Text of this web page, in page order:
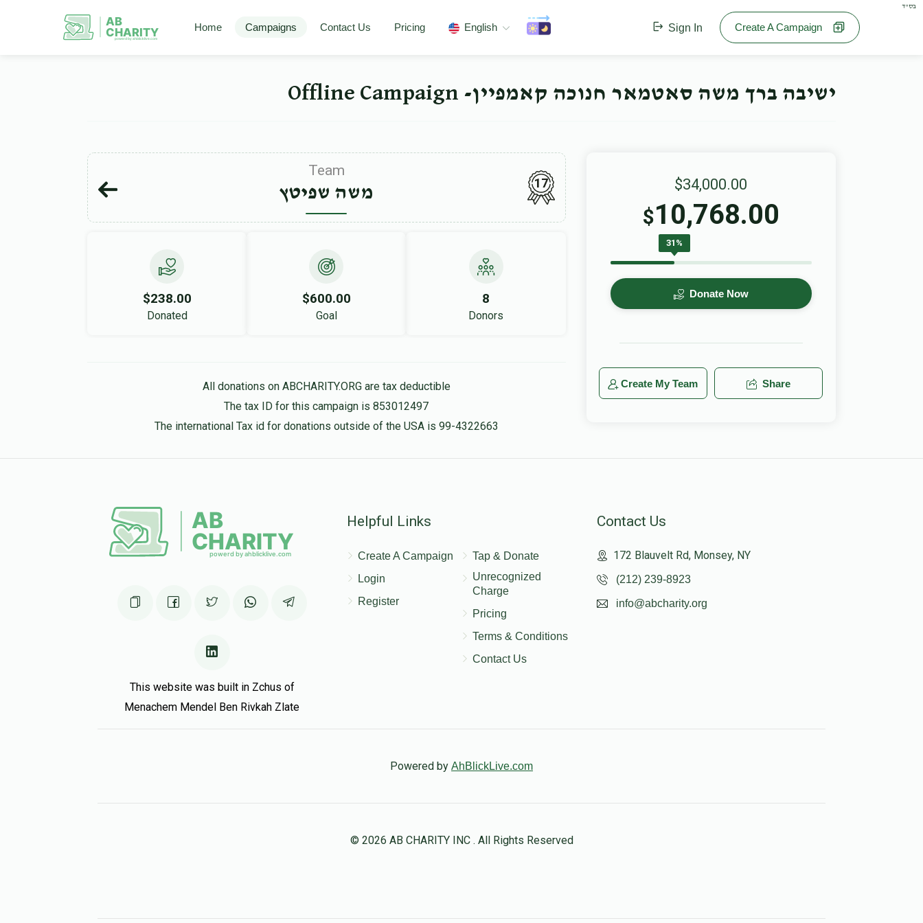
בס"ד
AB
CHARITY
powerd by ahblicklive.com
Home Campaigns Contact Us Pricing English Sign In Create A Campaign
ישיבה ברך משה סאטמאר חנוכה קאמפיין- Offline Campaign
Team
משה שפיטץ 17
$238.00
Donated
$600.00
Goal
8
Donors
All donations on ABCHARITY.ORG are tax deductible
The tax ID for this campaign is 853012497
The international Tax id for donations outside of the USA is 99-4322663
$34,000.00
$10,768.00
31%
Donate Now
Create My Team Share
This website was built in Zchus of
Menachem Mendel Ben Rivkah Zlate
Helpful Links
Create A Campaign
Login
Register
Tap & Donate
Unrecognized
Charge
Pricing
Terms & Conditions
Contact Us
Contact Us
172 Blauvelt Rd, Monsey, NY
(212) 239-8923
info@abcharity.org
Powered by AhBlickLive.com
© 2026 AB CHARITY INC . All Rights Reserved